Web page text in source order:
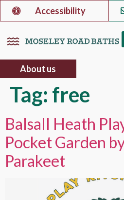
Accessibility
About us
Tag: free
Balsall Heath
Pocket Garden
Parakeet